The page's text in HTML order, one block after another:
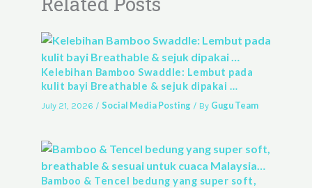
Kelebihan Bamboo Swaddle: Lembut pada
kulit bayi Breathable & sejuk dipakai …
July 21, 2026 / Social Media Posting/ By Gugu Team
Bamboo & Tencel bedung yang super soft,